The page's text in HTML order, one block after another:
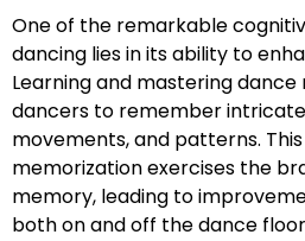
One of the remarkable
dancing lies in its ability to
Learning and mastering dance
dancers to remember
movements, and patterns.
memorization exercises the
memory, leading to
both on and off the dance